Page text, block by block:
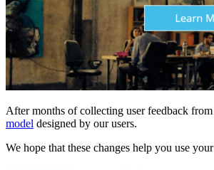
After months of collecting user feedback
model designed by our users.
We hope that these changes help you use